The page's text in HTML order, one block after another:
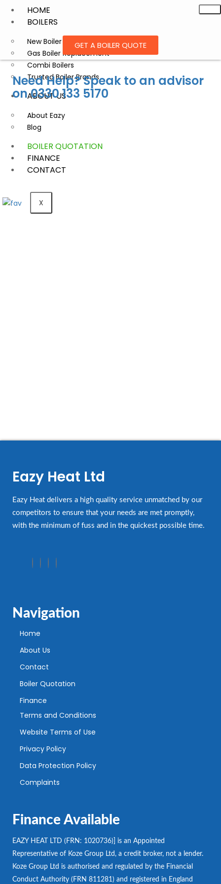
HOME
BOILERS
New Boiler Installation
Gas Boiler Replacement
Combi Boilers
Trusted Boiler Brands
ABOUT US
About Eazy
Blog
BOILER QUOTATION
FINANCE
CONTACT
X
GET A BOILER QUOTE
Need Help? Speak to an advisor
on 0330 133 5170
Eazy Heat Ltd
Eazy Heat delivers a high quality service unmatched by our
competitors to ensure that your needs are met promptly,
with the minimum of fuss and in the quickest possible time.
Navigation
Home
About Us
Contact
Boiler Quotation
Finance
Terms and Conditions
Website Terms of Use
Privacy Policy
Data Protection Policy
Complaints
Finance Available
EAZY HEAT LTD (FRN: 1020736)] is an Appointed
Representative of Koze Group Ltd, a credit broker, not a lender.
Koze Group Ltd is authorised and regulated by the Financial
Conduct Authority (FRN 811281) and registered in England